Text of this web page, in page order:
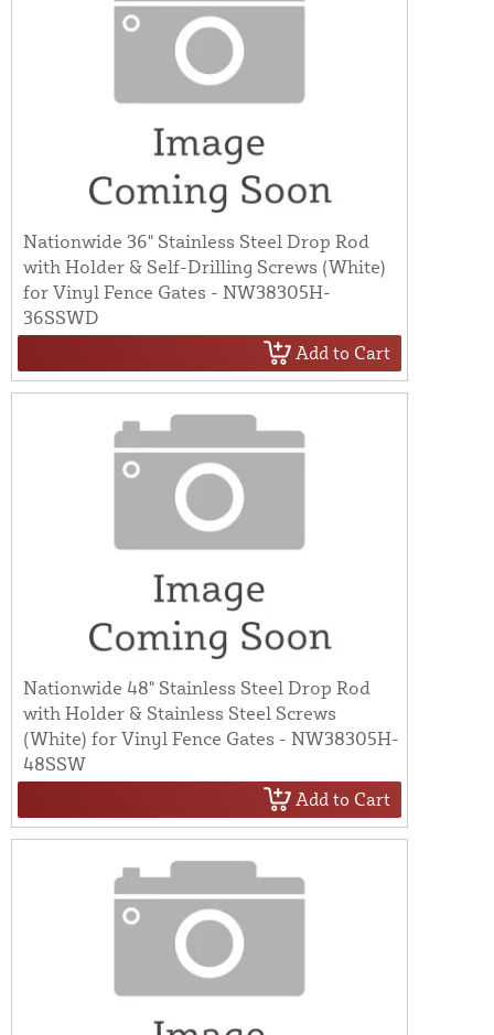
Nationwide 36" Stainless Steel Drop Rod
with Holder & Self-Drilling Screws (White)
for Vinyl Fence Gates - NW38305H-
36SSWD
Add to Cart
Nationwide 48" Stainless Steel Drop Rod
with Holder & Stainless Steel Screws
(White) for Vinyl Fence Gates - NW38305H-
48SSW
Add to Cart